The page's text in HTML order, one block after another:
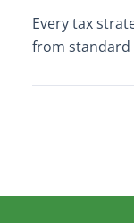
Every tax
from standard